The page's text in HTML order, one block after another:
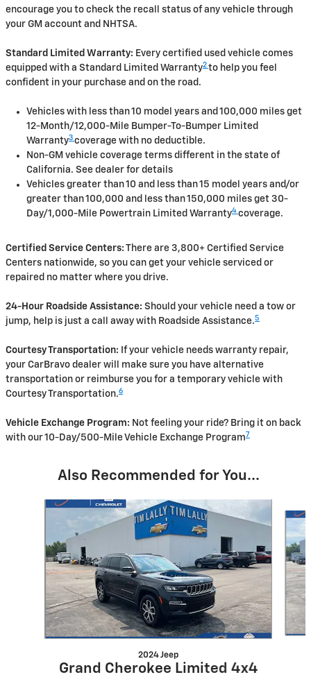
encourage you to check the recall status of any vehicle through
your GM account and NHTSA.
Standard Limited Warranty: Every certified used vehicle comes
equipped with a Standard Limited Warranty2 to help you feel
confident in your purchase and on the road.
Vehicles with less than 10 model years and 100,000 miles get
12-Month/12,000-Mile Bumper-To-Bumper Limited
Warranty3 coverage with no deductible.
Non-GM vehicle coverage terms different in the state of
California. See dealer for details
Vehicles greater than 10 and less than 15 model years and/or
greater than 100,000 and less than 150,000 miles get 30-
Day/1,000-Mile Powertrain Limited Warranty4 coverage.
Certified Service Centers: There are 3,800+ Certified Service
Centers nationwide, so you can get your vehicle serviced or
repaired no matter where you drive.
24-Hour Roadside Assistance: Should your vehicle need a tow or
jump, help is just a call away with Roadside Assistance.5
Courtesy Transportation: If your vehicle needs warranty repair,
your CarBravo dealer will make sure you have alternative
transportation or reimburse you for a temporary vehicle with
Courtesy Transportation.6
Vehicle Exchange Program: Not feeling your ride? Bring it on back
with our 10-Day/500-Mile Vehicle Exchange Program 7
Also Recommended for You...
Slide 1 of 4
2024 Jeep
Grand Cherokee Limited 4x4